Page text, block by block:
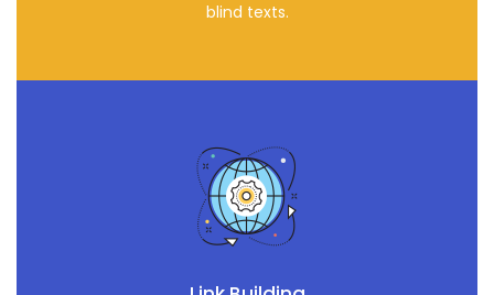
blind texts.